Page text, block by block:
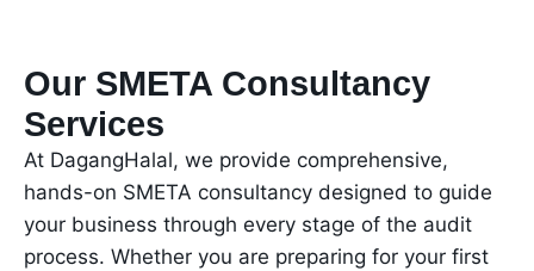
Our SMETA Consultancy
Services
At DagangHalal, we provide comprehensive,
hands-on SMETA consultancy designed to guide
your business through every stage of the audit
process. Whether you are preparing for your first